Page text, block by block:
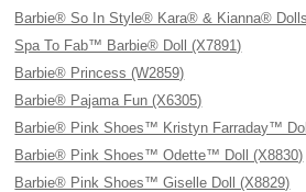
Barbie® So In Style® Kara® & Kianna®
Spa To Fab™ Barbie® Doll (X7891)
Barbie® Princess (W2859)
Barbie® Pajama Fun (X6305)
Barbie® Pink Shoes™ Kristyn Farraday™
Barbie® Pink Shoes™ Odette™ Doll (X8830)
Barbie® Pink Shoes™ Giselle Doll (X8829)